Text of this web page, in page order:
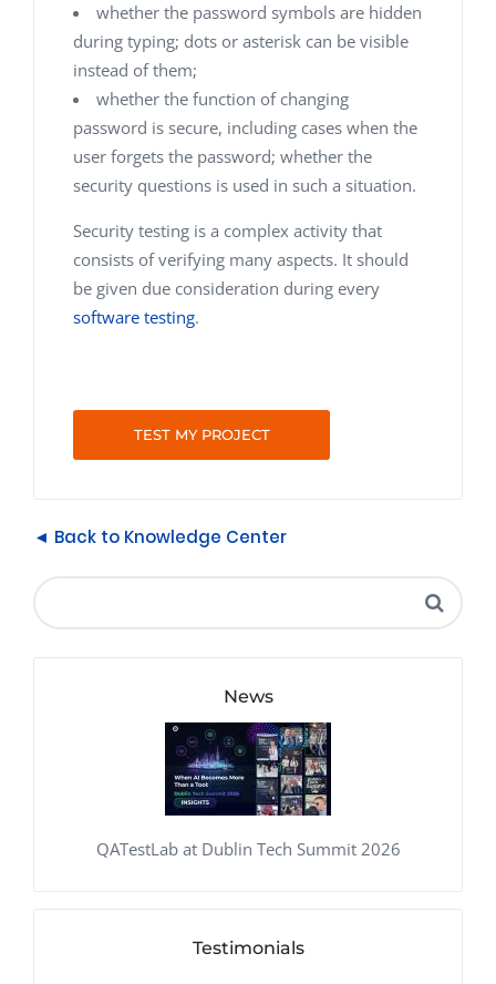
whether the password symbols are hidden
during typing; dots or asterisk can be visible
instead of them;
whether the function of changing
password is secure, including cases when the
user forgets the password; whether the
security questions is used in such a situation.
Security testing is a complex activity that
consists of verifying many aspects. It should
be given due consideration during every
software testing.
TEST MY PROJECT
◄ Back to Knowledge Center
News
QATestLab at Dublin Tech Summit 2026
Testimonials